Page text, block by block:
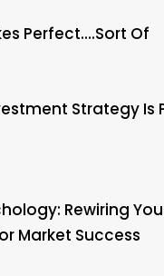
Perfect….Sort Of
Strategy Is
Rewiring
Market Success